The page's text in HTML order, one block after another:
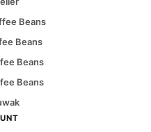
Beans
Beans
Beans
Beans